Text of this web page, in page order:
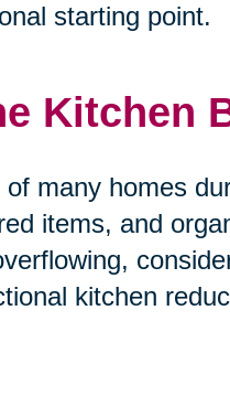
starting point.
Kitchen
many homes
items, and
kitchen